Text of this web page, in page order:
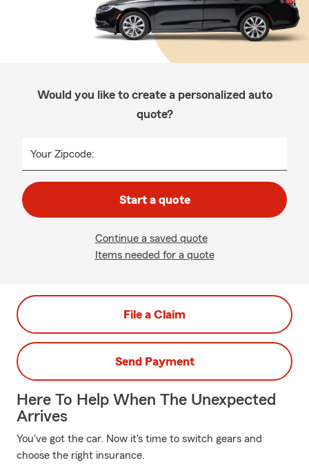
Would you like to create a personalized auto
quote?
Your Zipcode:
Start a quote
Continue a saved quote
Items needed for a quote
File a Claim
Send Payment
Here To Help When The Unexpected
Arrives
You've got the car. Now it's time to switch gears and
choose the right insurance.